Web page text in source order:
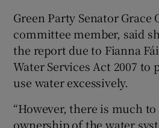
Green Party Senator Grace
committee member, said
the report due to Fianna
Water Services Act 2007 to
use water excessively.
“However, there is much
ownership of the water